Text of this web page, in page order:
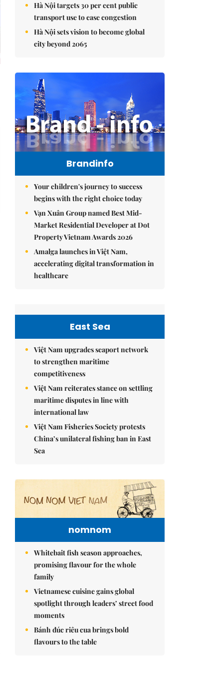
Hà Nội targets 30 per cent public
transport use to ease congestion
Hà Nội sets vision to become global
city beyond 2065
Brandinfo
Your children's journey to success
begins with the right choice today
Vạn Xuân Group named Best Mid-
Market Residential Developer at Dot
Property Vietnam Awards 2026
Amalga launches in Việt Nam,
accelerating digital transformation in
healthcare
East Sea
Việt Nam upgrades seaport network
to strengthen maritime
competitiveness
Việt Nam reiterates stance on settling
maritime disputes in line with
international law
Việt Nam Fisheries Society protests
China’s unilateral fishing ban in East
Sea
nomnom
Whitebait fish season approaches,
promising flavour for the whole
family
Vietnamese cuisine gains global
spotlight through leaders’ street food
moments
Bánh đúc riêu cua brings bold
flavours to the table